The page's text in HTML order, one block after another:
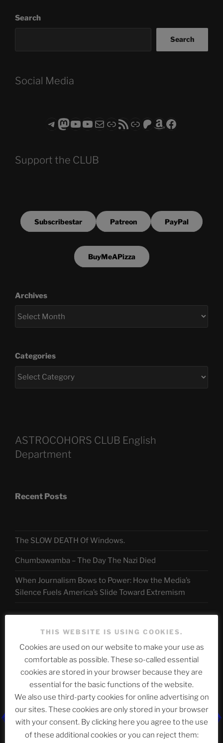
Search
Search
Social Media
Telegram
Mastodon
ASTROCOHORS CLUB - The Video Series
ASTROCOHORS CLUB - The Movies
Subscribe to the ASTROCOHORS CLUB Newsletter
LinkRSS FeedSupport us via "Buy me a Coffee"
Patreon
Amazon
Facebook
Support the CLUB
Subscribestar Patreon PayPal
BuyMeAPizza
Archives
Categories
ASTROCOHORS CLUB English
Department
Recent Posts
The SLOW DEATH Of Windows.
Chumbawamba – The Day The Nazi Died
When Journalism Bows to Power: How the Media’s
Silence Fuels America’s Slide Toward Extremism
Telegram
ASTROCOHORS CLUB Deutsche
Abteilung
Neueste Beiträge
THIS WEBSITE IS USING COOKIES.
Cookies are used on our website to make your use as
comfortable as possible. These so-called essential
cookies are stored in your browser because they are
essential for the basic functions of the website.
We also use third-party cookies for online advertising on
our sites. These cookies are only stored in your browser
with your consent. By clicking here you agree to the use
of these additional cookies or you can reject them: